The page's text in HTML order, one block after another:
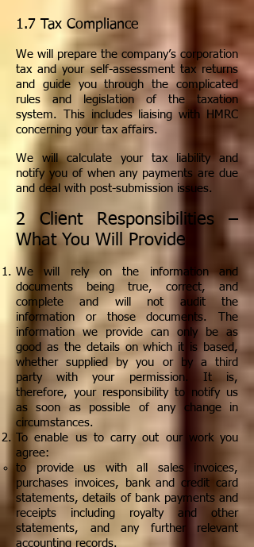
1.7 Tax Compliance
We will prepare the company’s corporation
tax and your self-assessment tax returns
and guide you through the complicated
rules and legislation of the taxation
system. This includes liaising with HMRC
concerning your tax affairs.
We will calculate your tax liability and
notify you of when any payments are due
and deal with post-submission issues.
2 Client Responsibilities –
What You Will Provide
We will rely on the information and
documents being true, correct, and
complete and will not audit the
information or those documents. The
information we provide can only be as
good as the details on which it is based,
whether supplied by you or by a third
party with your permission. It is,
therefore, your responsibility to notify us
as soon as possible of any change in
circumstances.
To enable us to carry out our work you
agree:
to provide us with all sales invoices,
purchases invoices, bank and credit card
statements, details of bank payments and
receipts including royalty and other
statements, and any further relevant
accounting records.